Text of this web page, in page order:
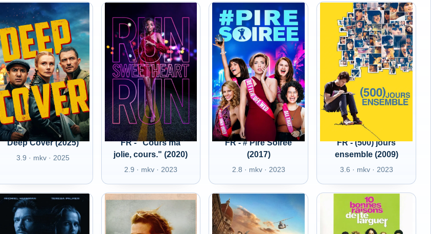
Deep Cover (2025)
3.9 · mkv · 2025
FR - "Cours ma
jolie, cours." (2020)
2.9 · mkv · 2023
FR - # Pire Soirée
(2017)
2.8 · mkv · 2023
FR - (500) jours
ensemble (2009)
3.6 · mkv · 2023